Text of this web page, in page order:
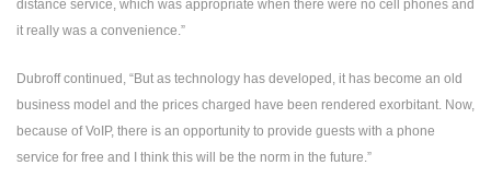
distance service, which was appropriate when there were no cell phones and
it really was a convenience.”
Dubroff continued, “But as technology has developed, it has become an old
business model and the prices charged have been rendered exorbitant. Now,
because of VoIP, there is an opportunity to provide guests with a phone
service for free and I think this will be the norm in the future.”